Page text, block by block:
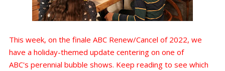
This week, on the finale ABC Renew/Cancel of 2022, we
have a holiday-themed update centering on one of
ABC's perennial bubble shows. Keep reading to see which